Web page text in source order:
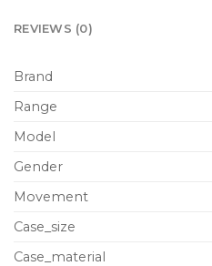
REVIEWS (0)
Brand
Range
Model
Gender
Movement
Case_size
Case_material